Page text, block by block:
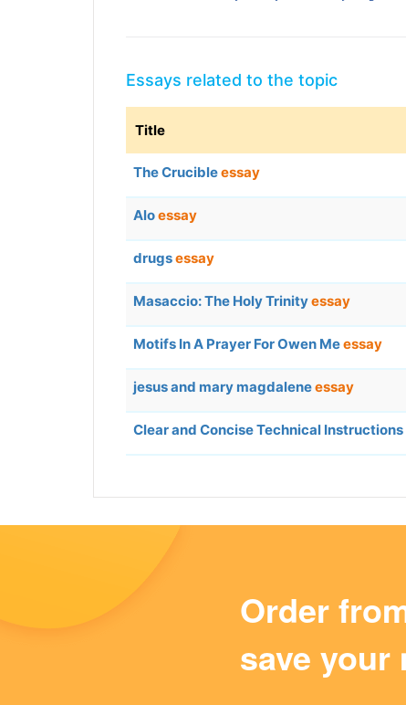
Essays related to the topic
Title
The Crucibleessay
Aloessay
drugsessay
Masaccio: The Holy Trinityessay
Motifs In A Prayer For Owen Meessay
jesus and mary magdaleneessay
Clear and Concise Technical Instructions
Order
save your